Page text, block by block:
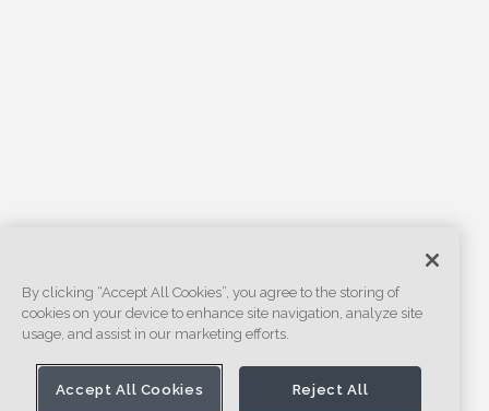
By clicking “Accept All Cookies”, you agree to the storing of
cookies on your device to enhance site navigation, analyze site
usage, and assist in our marketing efforts.
Accept All Cookies Reject All